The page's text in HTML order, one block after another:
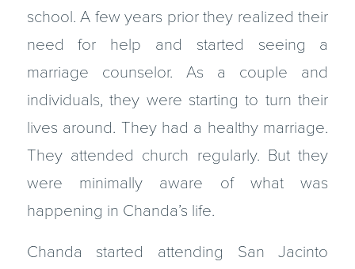
school. A few years prior they realized their
need for help and started seeing a
marriage counselor. As a couple and
individuals, they were starting to turn their
lives around. They had a healthy marriage.
They attended church regularly. But they
were minimally aware of what was
happening in Chanda’s life.
Chanda started attending San Jacinto